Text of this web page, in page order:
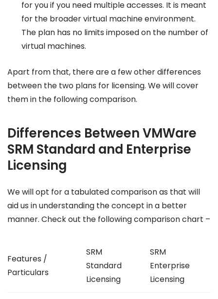
for you if you need multiple accesses. It is meant
for the broader virtual machine environment.
The plan has no limits imposed on the number of
virtual machines.
Apart from that, there are a few other differences
between the two plans for licensing. We will cover
them in the following comparison.
Differences Between VMWare
SRM Standard and Enterprise
Licensing
We will opt for a tabulated comparison as that will
aid us in understanding the concept in a better
manner. Check out the following comparison chart –
Features /
Particulars
SRM
Standard
Licensing
SRM
Enterprise
Licensing